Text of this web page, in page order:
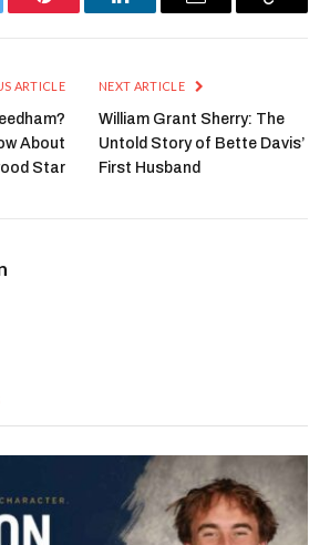
Pinterest LinkedInEmail
Copy
ARTICLE
About
Star
NEXT ARTICLE
William Grant Sherry: The
Untold Story of Bette Davis’
First Husband